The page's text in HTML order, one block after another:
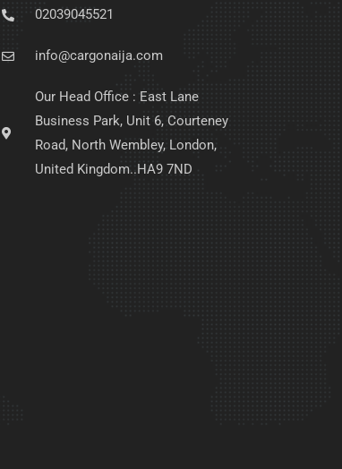
02039045521
info@cargonaija.com
Our Head Office : East Lane
Business Park, Unit 6, Courteney
Road, North Wembley, London,
United Kingdom..HA9 7ND